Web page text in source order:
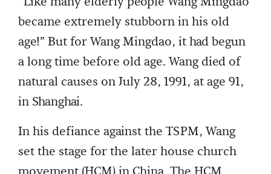
became extremely stubborn in his old
age!” But for Wang Mingdao, it had begun
a long time before old age. Wang died of
natural causes on July 28, 1991, at age 91,
in Shanghai.
In his defiance against the TSPM, Wang
set the stage for the later house church